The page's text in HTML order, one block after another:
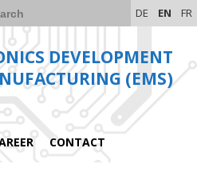
DE EN FR
DEVELOPMENT
(EMS)
CONTACT